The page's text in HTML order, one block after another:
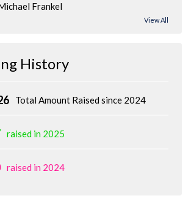
Frankel
View All
History
Total Amount Raised since 2024
raised in 2025
raised in 2024